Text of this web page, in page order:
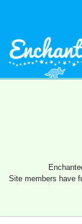
Site members have